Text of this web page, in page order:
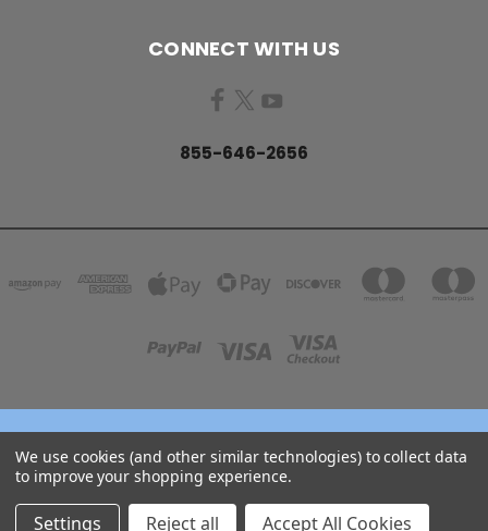
CONNECT WITH US
855-646-2656
158 GARDEN GROVE ROAD LINCOLN, NB E3B 7G8
855-646-2656
© 2026 COJO Diving
We use cookies (and other similar technologies) to collect data
to improve your shopping experience.
Settings Reject all Accept All Cookies